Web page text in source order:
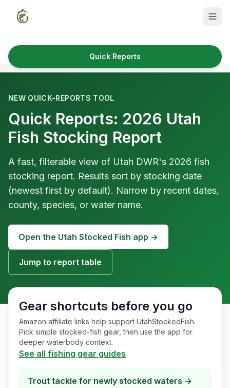
Fish Species
Where to Fish
Reservoirs
Utah Cities
Reports
Quick Reports
News & Info
Merch
Stocking Updates
Quick Reports
NEW QUICK-REPORTS TOOL
Quick Reports: 2026 Utah
Fish Stocking Report
A fast, filterable view of Utah DWR's 2026 fish
stocking report. Results sort by stocking date
(newest first by default). Narrow by recent dates,
county, species, or water name.
Open the Utah Stocked Fish app →
Jump to report table
Gear shortcuts before you go
Amazon affiliate links help support UtahStockedFish.
Pick simple stocked-fish gear, then use the app for
deeper waterbody context.
See all fishing gear guides
Trout tackle for newly stocked waters →